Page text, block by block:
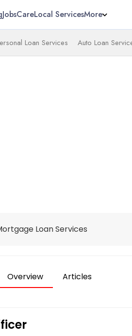
JobsCareLocal ServicesMore
Loan Services Auto Loan
Loan Services
Overview Articles